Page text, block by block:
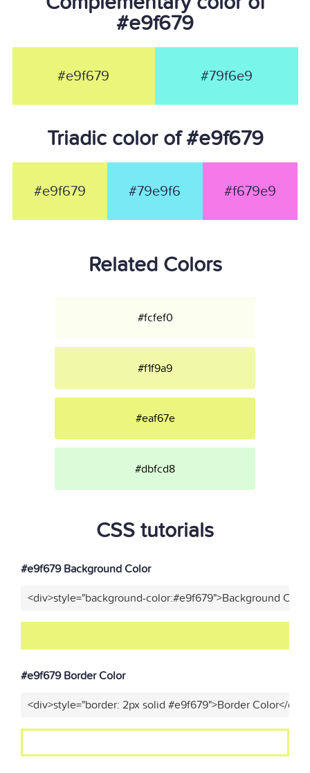
#e9f679
#e9f679 #79f6e9
Triadic color of #e9f679
#e9f679 #79e9f6 #f679e9
Related Colors
#fcfef0
#f1f9a9
#eaf67e
#dbfcd8
CSS tutorials
#e9f679 Background Color
<div>style="background-color:#e9f679">Background
#e9f679 Border Color
<div>style="border: 2px solid #e9f679">Border Color</